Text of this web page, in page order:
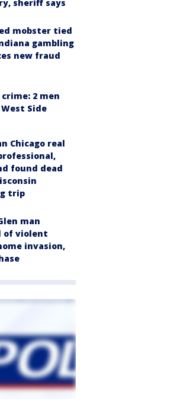
sheriff says
mobster tied
gambling
new fraud
crime: 2 men
Side
Chicago real
found dead
trip
man
of violent
invasion,